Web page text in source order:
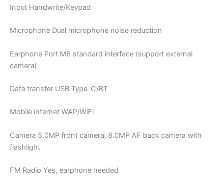
Input Handwrite/Keypad
Microphone Dual microphone noise reduction
Earphone Port M6 standard interface (support external
camera)
Data transfer USB Type-C/BT
Mobile internet WAP/WiFi
Camera 5.0MP front camera, 8.0MP AF back camera with
flashlight
FM Radio Yes, earphone needed